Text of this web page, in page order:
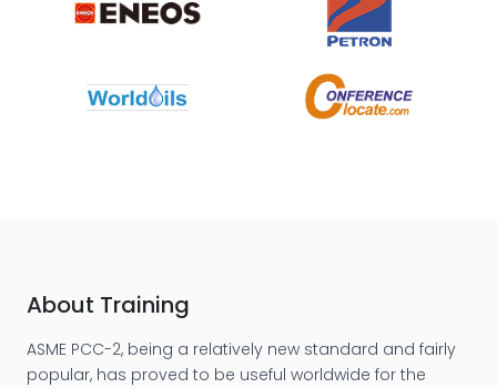
About Training
ASME PCC-2, being a relatively new standard and fairly
popular, has proved to be useful worldwide for the